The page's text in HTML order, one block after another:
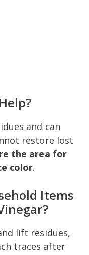
and can
restore lost
the area for
color.
Items
lift residues,
traces after